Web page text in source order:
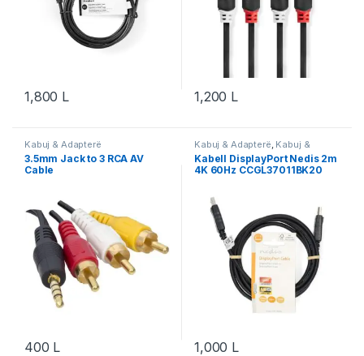
1,800 L 1,200 L
Kabuj & Adapterë
3.5mm Jack to 3 RCA AV
Cable
400 L
Kabuj & Adapterë Kabuj &
Adapterë DisplayPort
Kabell DisplayPort Nedis 2m
4K 60Hz CCGL37011BK20
1,000 L